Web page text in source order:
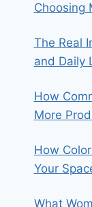
Choosing
The Real
and Daily
How
More
How
Your
What